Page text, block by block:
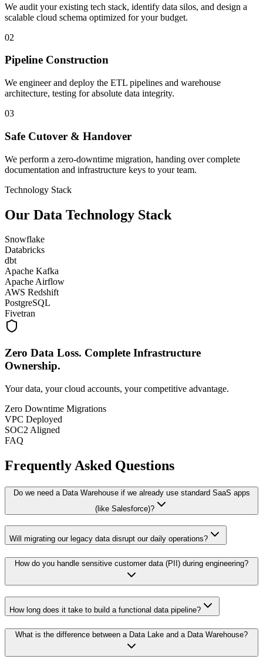
We audit your existing tech stack, identify data silos, and design a
scalable cloud schema optimized for your budget.
02
Pipeline Construction
We engineer and deploy the ETL pipelines and warehouse
architecture, testing for absolute data integrity.
03
Safe Cutover & Handover
We perform a zero-downtime migration, handing over complete
documentation and infrastructure keys to your team.
Technology Stack
Our Data Technology Stack
Snowflake
Databricks
dbt
Apache Kafka
Apache Airflow
AWS Redshift
PostgreSQL
Fivetran
Zero Data Loss. Complete Infrastructure
Ownership.
Your data, your cloud accounts, your competitive advantage.
Zero Downtime Migrations
VPC Deployed
SOC2 Aligned
FAQ
Frequently Asked Questions
Do we need a Data Warehouse if we already use standard SaaS apps
(like Salesforce)?
Will migrating our legacy data disrupt our daily operations?
How do you handle sensitive customer data (PII) during engineering?
How long does it take to build a functional data pipeline?
What is the difference between a Data Lake and a Data Warehouse?